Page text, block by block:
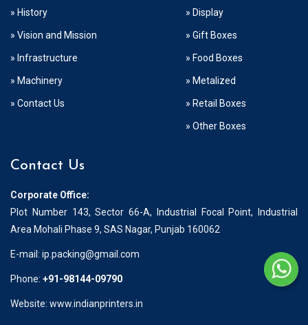
» History
» Vision and Mission
» Infrastructure
» Machinery
» Contact Us
» Display
» Gift Boxes
» Food Boxes
» Metalized
» Retail Boxes
» Other Boxes
Contact Us
Corporate Office:
Plot Number 143, Sector 66-A, Industrial Focal Point, Industrial
Area Mohali Phase 9, SAS Nagar, Punjab 160062
E-mail: ip.packing@gmail.com
Phone: +91-98144-09790
Website: www.indianprinters.in